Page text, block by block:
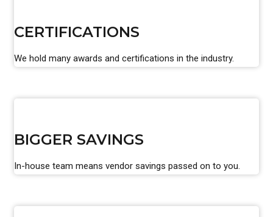
CERTIFICATIONS
We hold many awards and certifications in the industry.
BIGGER SAVINGS
In-house team means vendor savings passed on to you.